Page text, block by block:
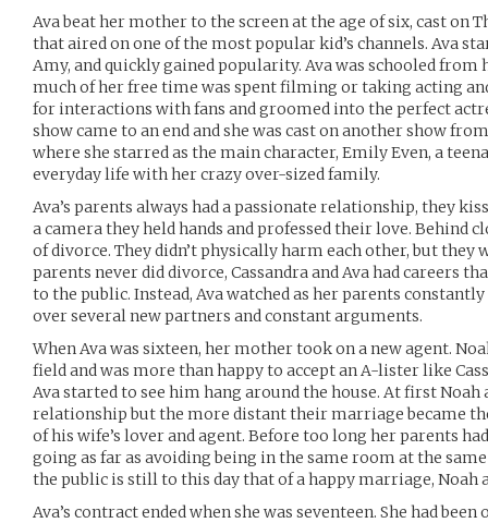
Ava beat her mother to the screen at the age of six, cast on
that aired on one of the most popular kid’s channels. Ava
Amy, and quickly gained popularity. Ava was schooled
much of her free time was spent filming or taking acting and
for interactions with fans and groomed into the perfect
show came to an end and she was cast on another show
where she starred as the main character, Emily Even, a
everyday life with her crazy over-sized family.
Ava’s parents always had a passionate relationship, they
a camera they held hands and professed their love. Behind
of divorce. They didn’t physically harm each other, but they
parents never did divorce, Cassandra and Ava had careers
to the public. Instead, Ava watched as her parents
over several new partners and constant arguments.
When Ava was sixteen, her mother took on a new agent.
field and was more than happy to accept an A-lister like
Ava started to see him hang around the house. At first Noah
relationship but the more distant their marriage became
of his wife’s lover and agent. Before too long her parents
going as far as avoiding being in the same room at the
the public is still to this day that of a happy marriage, Noah
Ava’s contract ended when she was seventeen. She had